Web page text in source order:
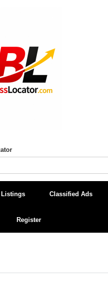
Listings Classified Ads
Register